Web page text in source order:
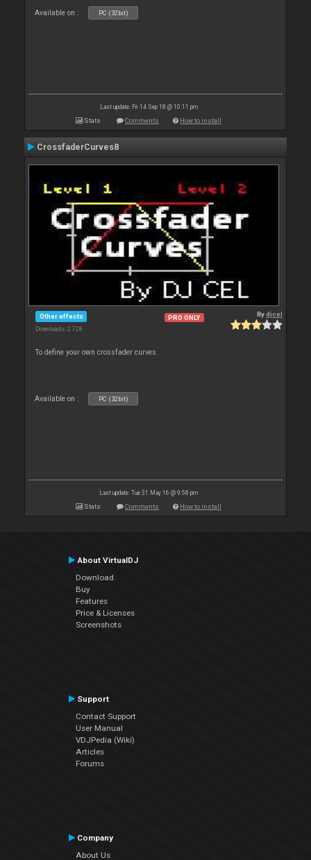
Available on : PC (32bit)
Last update: Fri 14 Sep 18 @ 10:11 pm
Stats Comments How to install
CrossfaderCurves8
Other effects
Downloads: 2 728
PRO ONLY Bydjcel
To define your own crossfader curves.
Available on : PC (32bit)
Last update: Tue 31 May 16 @ 9:58 pm
Stats Comments How to install
About VirtualDJ
Download
Buy
Features
Price & Licenses
Screenshots
Support
Contact Support
User Manual
VDJPedia (Wiki)
Articles
Forums
Company
About Us